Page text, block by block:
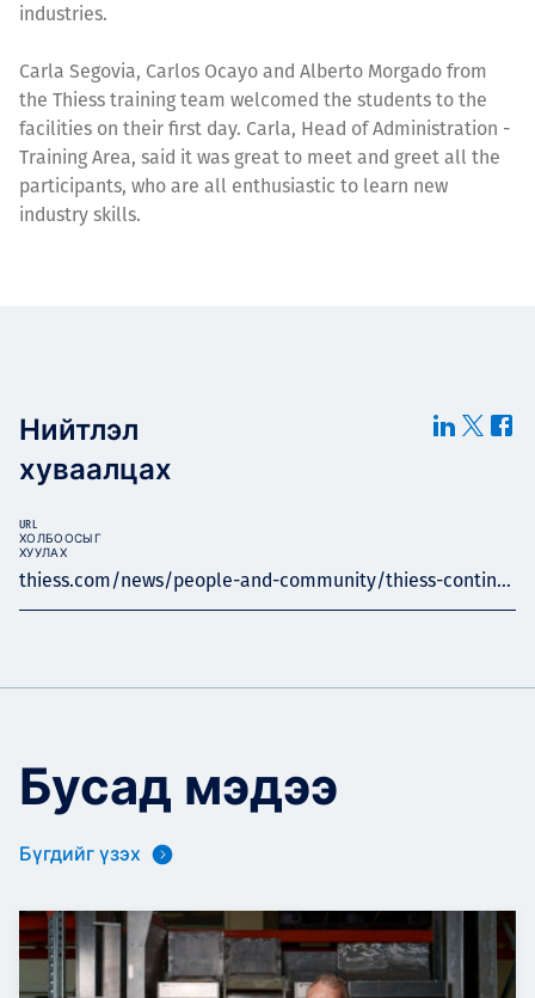
industries.
Carla Segovia, Carlos Ocayo and Alberto Morgado from
the Thiess training team welcomed the students to the
facilities on their first day. Carla, Head of Administration -
Training Area, said it was great to meet and greet all the
participants, who are all enthusiastic to learn new
industry skills.
Нийтлэл
хуваалцах
thiess.com/news/people-and-community/thiess-contin...
URL
ХОЛБООСЫГ
ХУУЛАХ
Бусад мэдээ
Бүгдийг үзэх